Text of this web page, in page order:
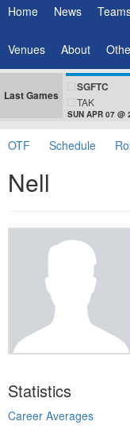
Home News
Venues About
Last Games
SGFTC
TAK
SUN APR 07 @
OTF Schedule
Nell
Statistics
Career Averages